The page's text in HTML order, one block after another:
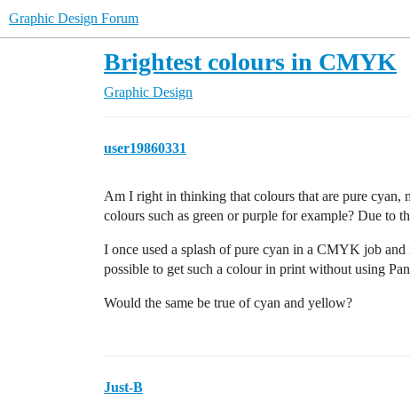
Graphic Design Forum
Brightest colours in CMYK
Graphic Design
user19860331
Am I right in thinking that colours that are pure
colours such as green or purple for example? Due to
I once used a splash of pure cyan in a CMYK job
possible to get such a colour in print without using
Would the same be true of cyan and yellow?
Just-B